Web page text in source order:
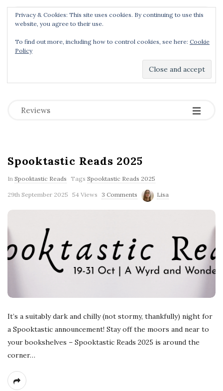
Menu
Dear Geek Place.
Reviews -
-
-
Spooktastic Reads 2025
In Spooktastic Reads Tags Spooktastic Reads 2025
29th September 2025 54 Views 3 Comments Lisa
It’s a suitably dark and chilly (not stormy, thankfully) night for
a Spooktastic announcement! Stay off the moors and near to
your bookshelves – Spooktastic Reads 2025 is around the
corner…
Privacy & Cookies: This site uses cookies. By continuing to use this
website, you agree to their use.
To find out more, including how to control cookies, see here: Cookie
Policy